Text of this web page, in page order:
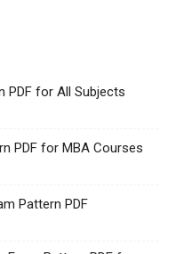
PDF for All Subjects
PDF for MBA Courses
Pattern PDF